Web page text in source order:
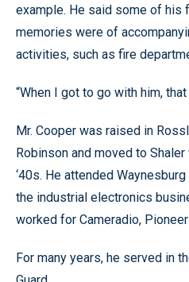
example. He said some of his
memories were of
activities, such as fire
“When I got to go with him,
Mr. Cooper was raised in
Robinson and moved to
‘40s. He attended
the industrial electronics
worked for Cameradio,
For many years, he served in